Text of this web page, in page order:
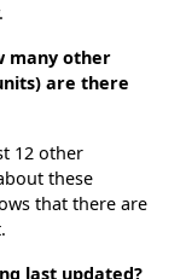
many other
are there
12 other
these
that there are
last updated?